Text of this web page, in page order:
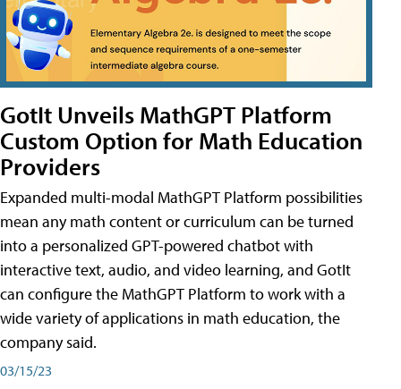
GotIt Unveils MathGPT Platform
Custom Option for Math Education
Providers
Expanded multi-modal MathGPT Platform possibilities
mean any math content or curriculum can be turned
into a personalized GPT-powered chatbot with
interactive text, audio, and video learning, and GotIt
can configure the MathGPT Platform to work with a
wide variety of applications in math education, the
company said.
03/15/23